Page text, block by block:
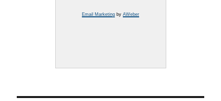
Email Marketing by AWeber